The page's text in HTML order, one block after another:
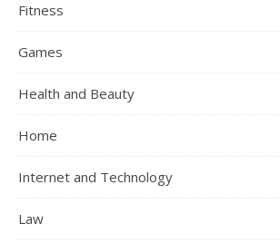
Fitness
Games
Health and Beauty
Home
Internet and Technology
Law